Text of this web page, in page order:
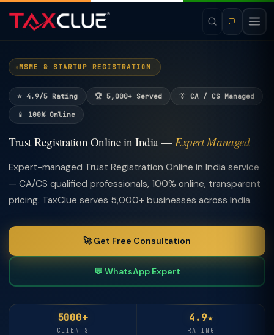
MSME & STARTUP REGISTRATION
⭐ 4.9/5 Rating 🏆 5,000+ Served 👔 CA / CS Managed
📱 100% Online
Trust Registration Online in India —Expert Managed
Expert-managed Trust Registration Online in India service
— CA/CS qualified professionals, 100% online, transparent
pricing. TaxClue serves 5,000+ businesses across India.
🚀 Get Free Consultation
💬 WhatsApp Expert
5000+
CLIENTS
4.9★
RATING